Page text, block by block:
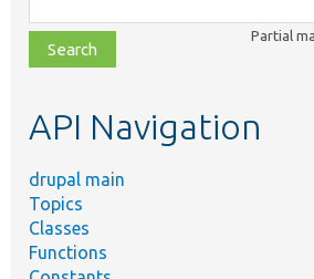
class,
file,
topic,
Partial
API Navigation
drupal main
Topics
Classes
Functions